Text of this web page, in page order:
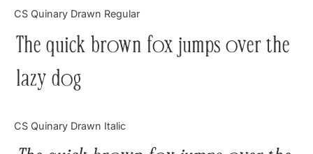
CS Quinary Drawn Regular
The quick brown fox jumps over the
lazy dog
CS Quinary Drawn Italic
Articles